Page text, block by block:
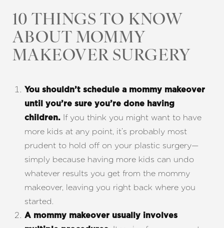
10 THINGS TO KNOW
ABOUT MOMMY
MAKEOVER SURGERY
You shouldn’t schedule a mommy makeover
until you’re sure you’re done having
children. If you think you might want to have
more kids at any point, it’s probably most
prudent to hold off on your plastic surgery—
simply because having more kids can undo
whatever results you get from the mommy
makeover, leaving you right back where you
started.
A mommy makeover usually involves
T+ ↔